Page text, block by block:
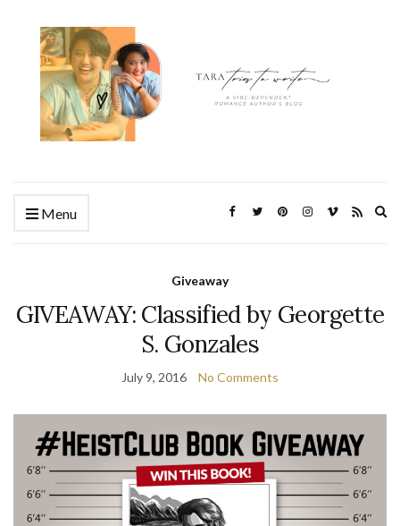
Menu
Giveaway
GIVEAWAY: Classified by Georgette
S. Gonzales
July 9, 2016 No Comments